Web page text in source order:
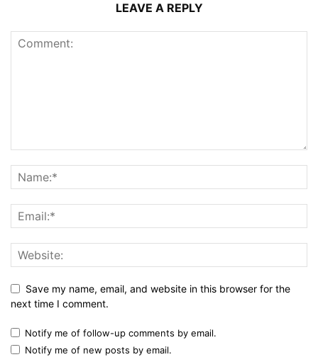
LEAVE A REPLY
Save my name, email, and website in this browser for the
next time I comment.
Notify me of follow-up comments by email.
Notify me of new posts by email.